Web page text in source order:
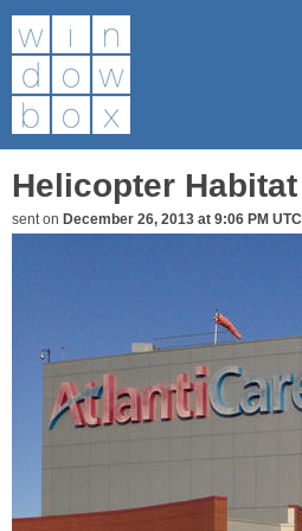
Helicopter Habitat
sent on December 26, 2013 at 9:06 PM UTC